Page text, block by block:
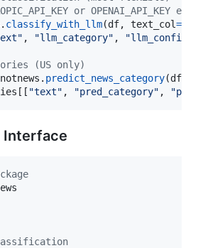
or OPENAI_API_KEY
. classify_with_llm(df, text_col=
, "llm_category" ,
(US only)
notnews . predict_news_category(df
[[ "text" , "pred_category" ,
Interface